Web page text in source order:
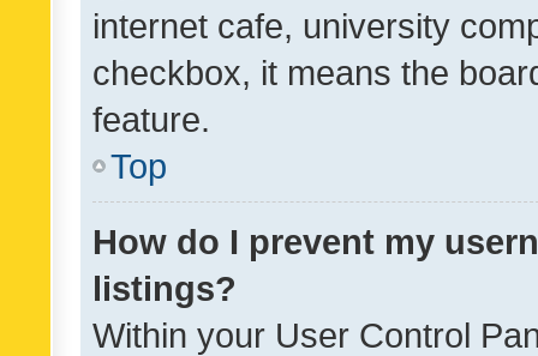
internet cafe, university
checkbox, it means the
feature.
Top
How do I prevent my
listings?
Within your User Control